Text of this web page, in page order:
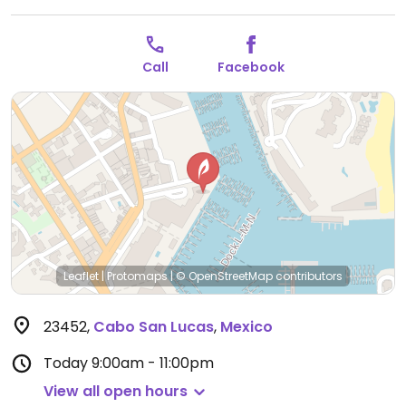
Call Facebook
Leaflet |Protomaps|© OpenStreetMap contributors
23452, Cabo San Lucas, Mexico
Today9:00am - 11:00pm
View all open hours